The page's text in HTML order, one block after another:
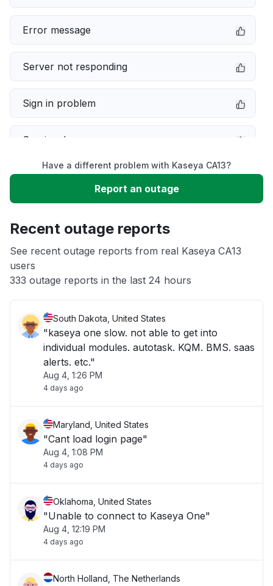
Error message
Server not responding
Sign in problem
Service down
Slow performance
App not loading
Other
Have a different problem with Kaseya CA13?
Report an outage
Recent outage reports
See recent outage reports from real Kaseya CA13
users
333 outage reports in the last 24 hours
South Dakota, United States
"kaseya one slow. not able to get into
individual modules. autotask. KQM. BMS. saas
alerts. etc."
Aug 4, 1:26 PM
4 days ago
Maryland, United States
"Cant load login page"
Aug 4, 1:08 PM
4 days ago
Oklahoma, United States
"Unable to connect to Kaseya One"
Aug 4, 12:19 PM
4 days ago
North Holland, The Netherlands